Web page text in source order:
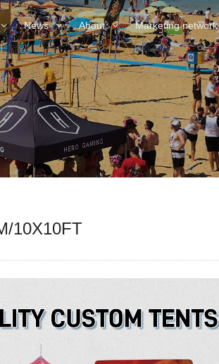
News About Marketing network
10X10FT